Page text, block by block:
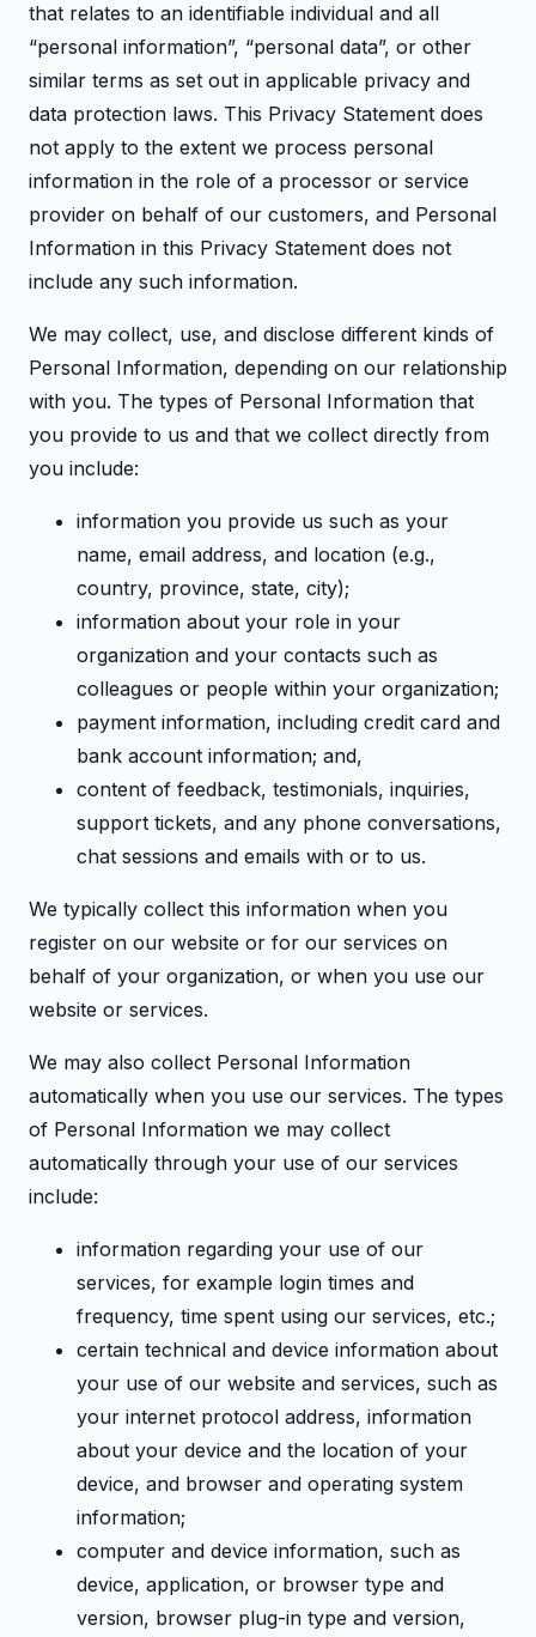
that relates to an identifiable individual and all
“personal information”, “personal data”, or other
similar terms as set out in applicable privacy and
data protection laws. This Privacy Statement does
not apply to the extent we process personal
information in the role of a processor or service
provider on behalf of our customers, and Personal
Information in this Privacy Statement does not
include any such information.
We may collect, use, and disclose different kinds of
Personal Information, depending on our relationship
with you. The types of Personal Information that
you provide to us and that we collect directly from
you include:
information you provide us such as your
name, email address, and location (e.g.,
country, province, state, city);
information about your role in your
organization and your contacts such as
colleagues or people within your organization;
payment information, including credit card and
bank account information; and,
content of feedback, testimonials, inquiries,
support tickets, and any phone conversations,
chat sessions and emails with or to us.
We typically collect this information when you
register on our website or for our services on
behalf of your organization, or when you use our
website or services.
We may also collect Personal Information
automatically when you use our services. The types
of Personal Information we may collect
automatically through your use of our services
include:
information regarding your use of our
services, for example login times and
frequency, time spent using our services, etc.;
certain technical and device information about
your use of our website and services, such as
your internet protocol address, information
about your device and the location of your
device, and browser and operating system
information;
computer and device information, such as
device, application, or browser type and
version, browser plug-in type and version,